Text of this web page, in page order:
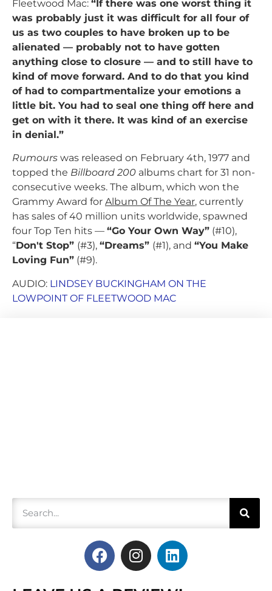
Fleetwood Mac: “If there was one worst thing it
was probably just it was difficult for all four of
us as two couples to have broken up to be
alienated — probably not to have gotten
anything close to closure — and to still have to
kind of move forward. And to do that you kind
of had to compartmentalize your emotions a
little bit. You had to seal one thing off here and
get on with it there. It was kind of an exercise
in denial.”
Rumours was released on February 4th, 1977 and
topped the Billboard 200 albums chart for 31 non-
consecutive weeks. The album, which won the
Grammy Award for Album Of The Year, currently
has sales of 40 million units worldwide, spawned
four Top Ten hits — “Go Your Own Way” (#10),
“Don't Stop” (#3), “Dreams” (#1), and “You Make
Loving Fun” (#9).
AUDIO: LINDSEY BUCKINGHAM ON THE
LOWPOINT OF FLEETWOOD MAC